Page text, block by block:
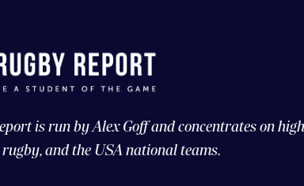
is run by Alex Goff and concentrates on high
rugby, and the USA national teams.